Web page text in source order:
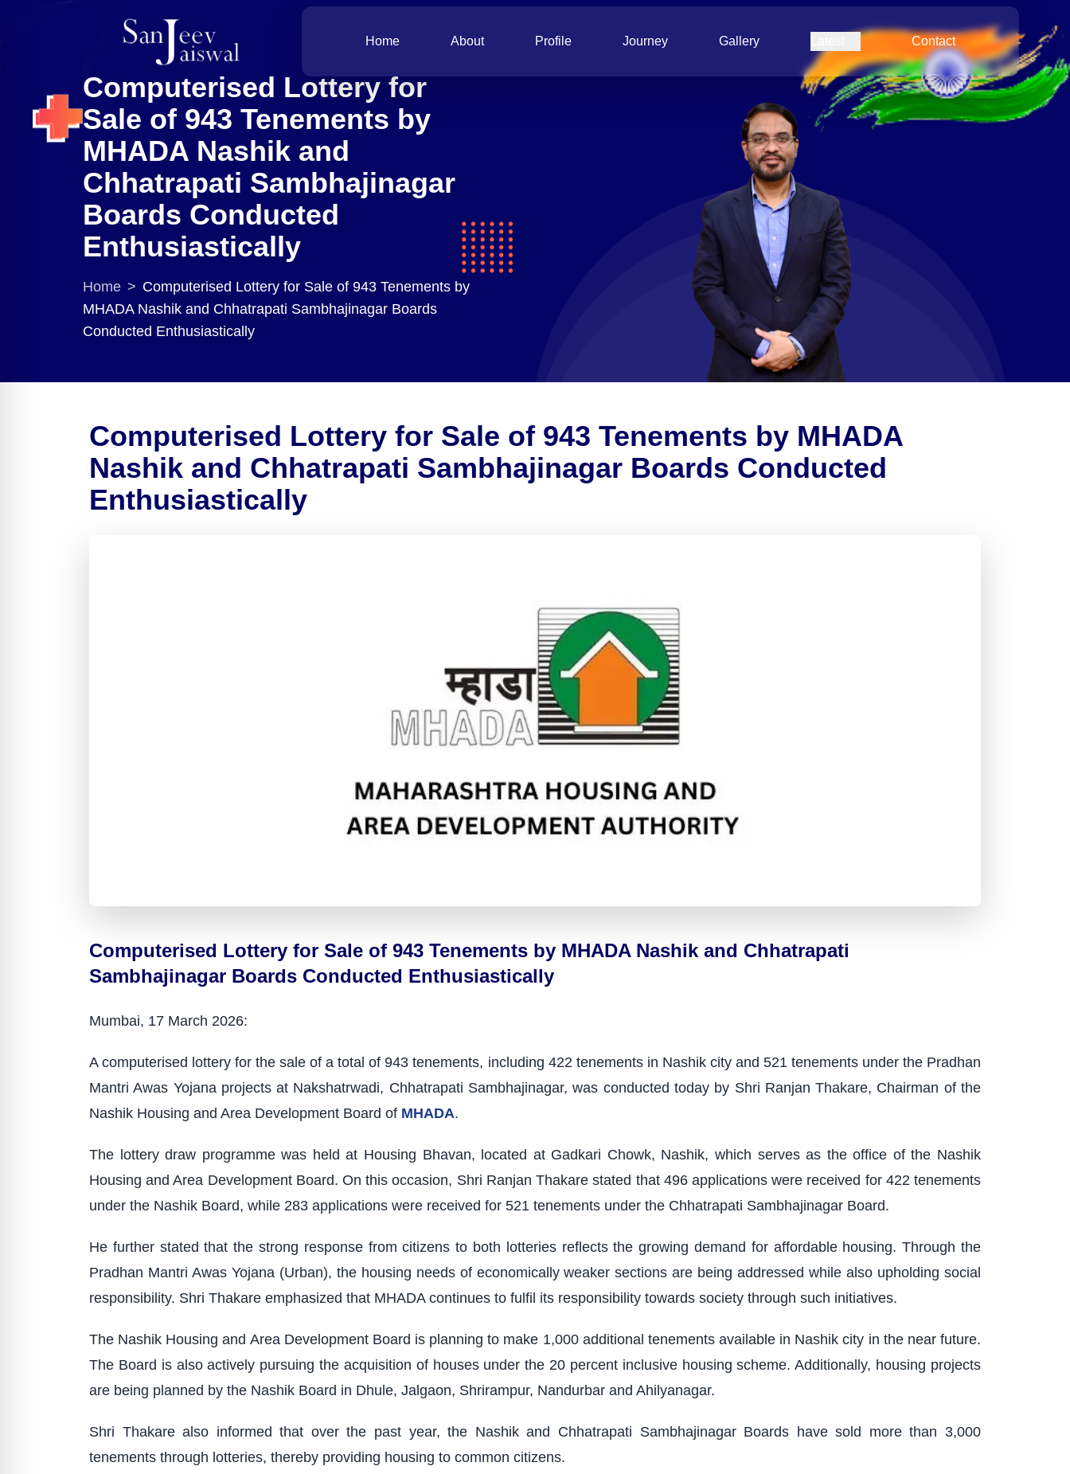
Home About Profile Journey Gallery Contact
Computerised Lottery for
Sale of 943 Tenements by
MHADA Nashik and
Chhatrapati Sambhajinagar
Boards Conducted
Enthusiastically
Home > Computerised Lottery for Sale of 943 Tenements by
MHADA Nashik and Chhatrapati Sambhajinagar Boards
Conducted Enthusiastically
Computerised Lottery for Sale of 943 Tenements by MHADA
Nashik and Chhatrapati Sambhajinagar Boards Conducted
Enthusiastically
Computerised Lottery for Sale of 943 Tenements by MHADA Nashik and Chhatrapati
Sambhajinagar Boards Conducted Enthusiastically
Mumbai, 17 March 2026:
A computerised lottery for the sale of a total of 943 tenements, including 422 tenements in Nashik city and 521 tenements under the Pradhan
Mantri Awas Yojana projects at Nakshatrwadi, Chhatrapati Sambhajinagar, was conducted today by Shri Ranjan Thakare, Chairman of the
Nashik Housing and Area Development Board of MHADA.
The lottery draw programme was held at Housing Bhavan, located at Gadkari Chowk, Nashik, which serves as the office of the Nashik
Housing and Area Development Board. On this occasion, Shri Ranjan Thakare stated that 496 applications were received for 422 tenements
under the Nashik Board, while 283 applications were received for 521 tenements under the Chhatrapati Sambhajinagar Board.
He further stated that the strong response from citizens to both lotteries reflects the growing demand for affordable housing. Through the
Pradhan Mantri Awas Yojana (Urban), the housing needs of economically weaker sections are being addressed while also upholding social
responsibility. Shri Thakare emphasized that MHADA continues to fulfil its responsibility towards society through such initiatives.
The Nashik Housing and Area Development Board is planning to make 1,000 additional tenements available in Nashik city in the near future.
The Board is also actively pursuing the acquisition of houses under the 20 percent inclusive housing scheme. Additionally, housing projects
are being planned by the Nashik Board in Dhule, Jalgaon, Shrirampur, Nandurbar and Ahilyanagar.
Shri Thakare also informed that over the past year, the Nashik and Chhatrapati Sambhajinagar Boards have sold more than 3,000
tenements through lotteries, thereby providing housing to common citizens.